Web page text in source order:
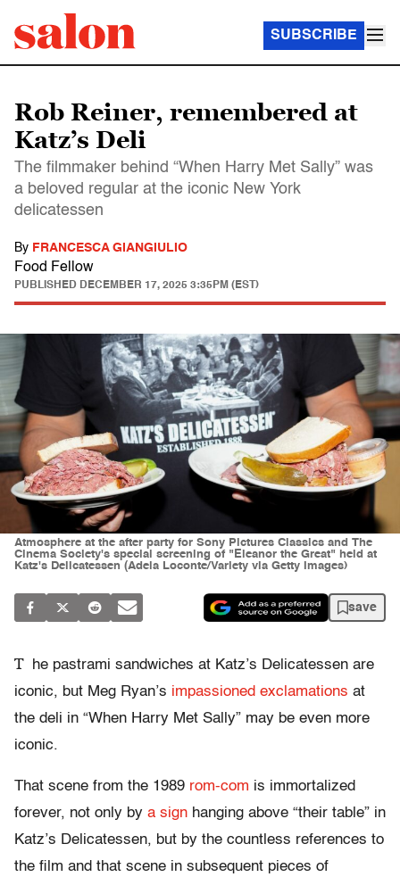
SUBSCRIBE
Rob Reiner, remembered at
Katz’s Deli
The filmmaker behind “When Harry Met Sally” was
a beloved regular at the iconic New York
delicatessen
By FRANCESCA GIANGIULIO
Food Fellow
PUBLISHED DECEMBER 17, 2025 3:35PM (EST)
Atmosphere at the after party for Sony Pictures Classics and The
Cinema Society's special screening of "Eleanor the Great" held at
Katz's Delicatessen (Adela Loconte/Variety via Getty Images)
save
T
he pastrami sandwiches at Katz’s Delicatessen are
iconic, but Meg Ryan’s impassioned exclamations at
the deli in “When Harry Met Sally” may be even more
iconic.
That scene from the 1989 rom-com is immortalized
forever, not only by a sign hanging above “their table” in
Katz’s Delicatessen, but by the countless references to
the film and that scene in subsequent pieces of